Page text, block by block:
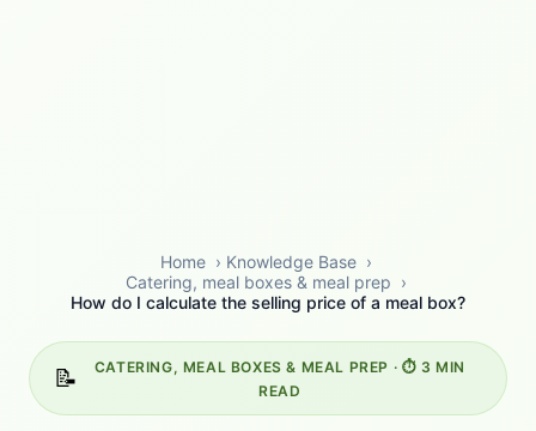
Home › Knowledge Base ›
Catering, meal boxes & meal prep ›
How do I calculate the selling price of a meal box?
📝
CATERING, MEAL BOXES & MEAL PREP · ⏱️ 3 MIN
READ